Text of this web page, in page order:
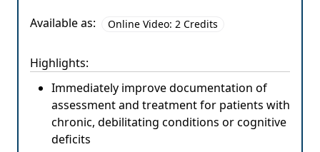
Available as:
Online Video: 2 Credits
Highlights:
Immediately improve documentation of
assessment and treatment for patients with
chronic, debilitating conditions or cognitive
deficits